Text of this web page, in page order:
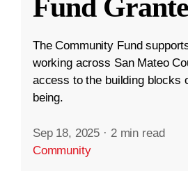
Fund
The Community Fund
working across San Mateo
access to the building blocks
being.
Sep 18, 2025 · 2 min read
Community